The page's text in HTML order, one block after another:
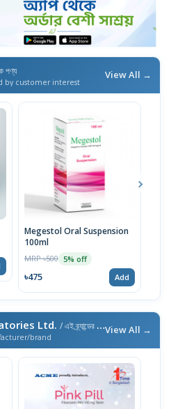
পণ্য
by customer interest
View All →
Megestol Oral Suspension
100ml
MRP ৳500 5% off
৳475 Add
Ltd. / এই ব্র্যান্ডের আরও পণ্য
brand
View All →